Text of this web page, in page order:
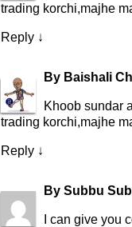
trading korchi,majhe
Reply ↓
By Baishali
Khoob sundar
trading korchi,majhe
Reply ↓
By Subbu
I can give you